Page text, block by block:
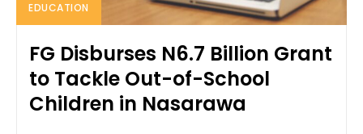
EDUCATION
FG Disburses N6.7 Billion Grant
to Tackle Out-of-School
Children in Nasarawa